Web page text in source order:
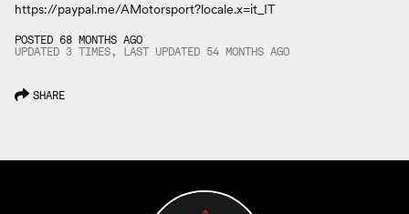
https://paypal.me/AMotorsport?locale.x=it_IT
POSTED 68 MONTHS AGO
UPDATED 3 TIMES, LAST UPDATED 54 MONTHS AGO
SHARE